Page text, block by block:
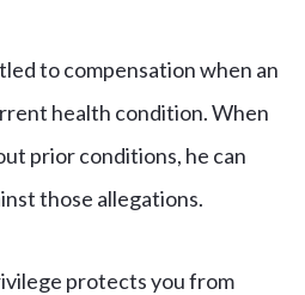
to compensation when an
health condition. When
prior conditions, he can
those allegations.
protects you from